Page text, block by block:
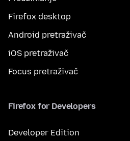
Firefox desktop
Android pretraživač
iOS pretraživač
Focus pretraživač
Firefox for Developers
Developer Edition